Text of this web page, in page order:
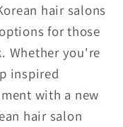
hair salons
for those
Whether you're
inspired
with a new
hair salon